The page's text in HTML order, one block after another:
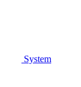
System